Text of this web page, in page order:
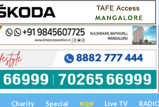
Charity Special ಕನ್ನಡ Live TV